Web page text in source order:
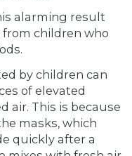
alarming result
from children who
by children can
of elevated
air. This is because
masks, which
quickly after a